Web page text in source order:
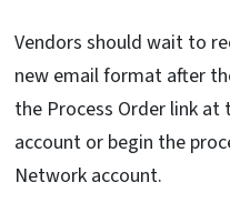
Vendors should wait to
new email format after
the Process Order link
account or begin the
Network account.